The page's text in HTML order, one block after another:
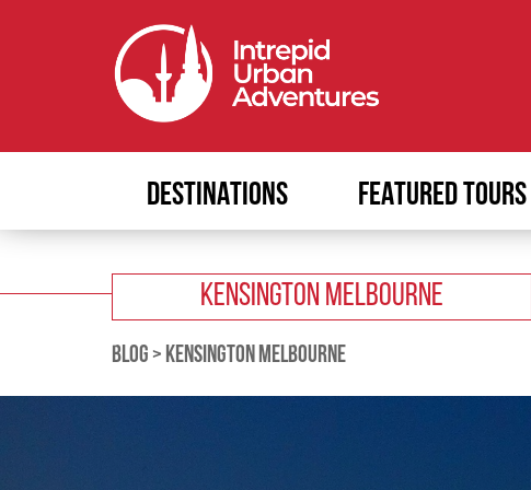
DESTINATIONS FEATURED TOURS
KENSINGTON MELBOURNE
BLOG > KENSINGTON MELBOURNE